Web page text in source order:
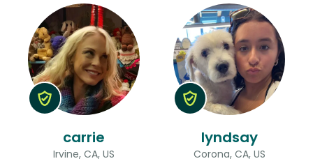
carrie
Irvine, CA, US
lyndsay
Corona, CA, US